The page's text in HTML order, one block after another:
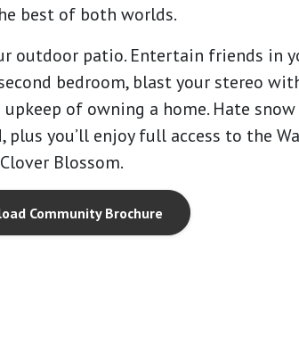
best of both worlds.
outdoor patio. Entertain friends in
bedroom, blast your stereo
of owning a home. Hate
you’ll enjoy full access to the
Blossom.
Community Brochure